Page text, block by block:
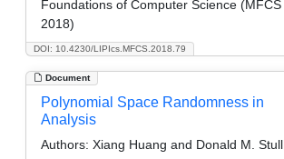
DOI: 10.4230/LIPIcs.MFCS.2018.79
Foundations of Computer Science (MFCS
2018)
Document
Polynomial Space Randomness in
Analysis
Authors: Xiang Huang and Donald M. Stull